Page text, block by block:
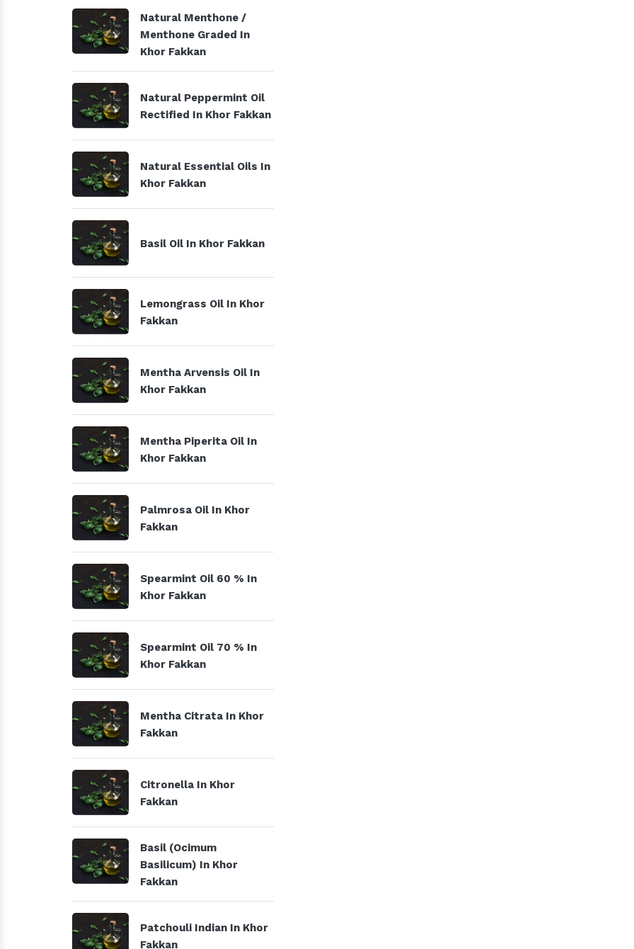
Natural Menthone /
Menthone Graded In
Khor Fakkan
Natural Peppermint Oil
Rectified In Khor Fakkan
Natural Essential Oils In
Khor Fakkan
Basil Oil In Khor Fakkan
Lemongrass Oil In Khor
Fakkan
Mentha Arvensis Oil In
Khor Fakkan
Mentha Piperita Oil In
Khor Fakkan
Palmrosa Oil In Khor
Fakkan
Spearmint Oil 60 % In
Khor Fakkan
Spearmint Oil 70 % In
Khor Fakkan
Mentha Citrata In Khor
Fakkan
Citronella In Khor
Fakkan
Basil (Ocimum
Basilicum) In Khor
Fakkan
Patchouli Indian In Khor
Fakkan